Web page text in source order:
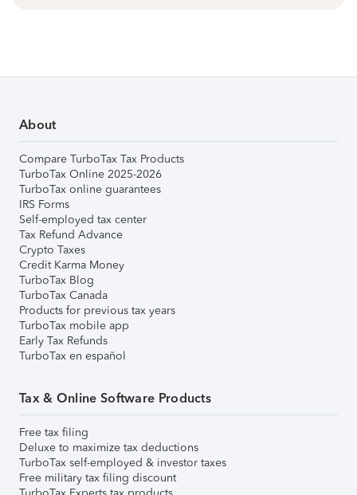
About
Compare TurboTax Tax Products
TurboTax Online 2025-2026
TurboTax online guarantees
IRS Forms
Self-employed tax center
Tax Refund Advance
Crypto Taxes
Credit Karma Money
TurboTax Blog
TurboTax Canada
Products for previous tax years
TurboTax mobile app
Early Tax Refunds
TurboTax en español
Tax & Online Software Products
Free tax filing
Deluxe to maximize tax deductions
TurboTax self-employed & investor taxes
Free military tax filing discount